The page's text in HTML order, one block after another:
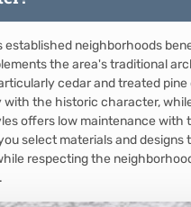
established neighborhoods
the area's traditional
cedar and treated pine
with the historic character,
offers low maintenance with
select materials and
respecting the